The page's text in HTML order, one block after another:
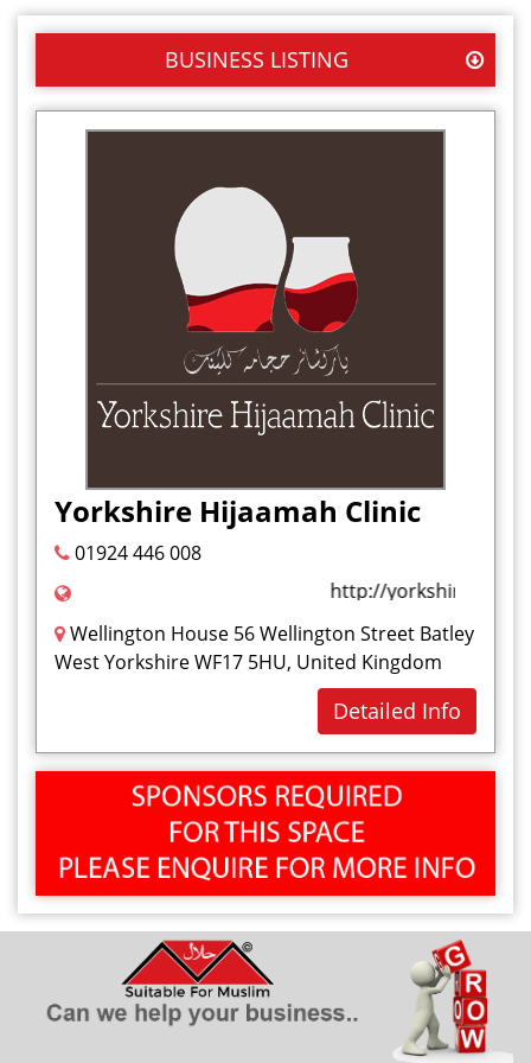
BUSINESS LISTING
Yorkshire Hijaamah Clinic
01924 446 008
http://
Wellington House 56 Wellington Street Batley
West Yorkshire WF17 5HU, United Kingdom
Detailed Info